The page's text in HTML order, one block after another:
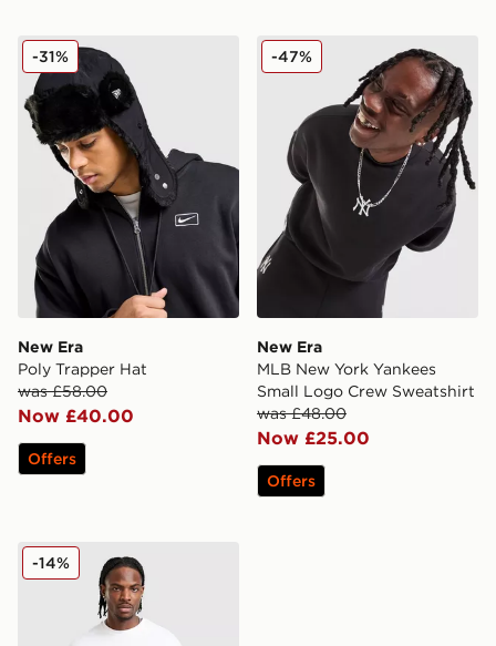
New Era Poly Trapper Hat
New Era
Poly Trapper Hat
was £58.00
Now £40.00
-31%
Offers
New Era MLB New York
New Era
MLB New York Yankees
Small Logo Crew Sweatshirt
was £48.00
Now £25.00
-47%
Offers
New Era Williams F1 Japan 1996 T-Shirt
-14%